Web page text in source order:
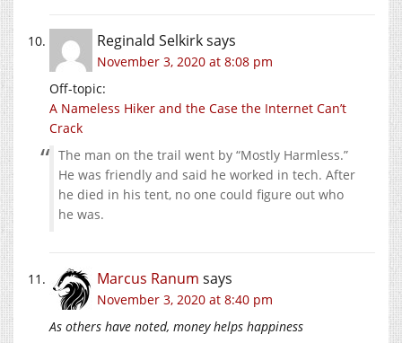
Reginald Selkirksays
November 3, 2020 at 8:08 pm
Off-topic:
A Nameless Hiker and the Case the Internet Can’t
Crack
The man on the trail went by “Mostly Harmless.”
He was friendly and said he worked in tech. After
he died in his tent, no one could figure out who
he was.
Marcus Ranum says
November 3, 2020 at 8:40 pm
As others have noted, money helps happiness